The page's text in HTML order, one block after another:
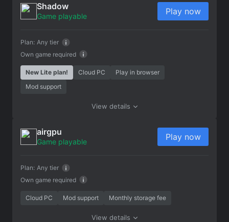
Shadow
Game playable
Own game required
Plan: Any tier
Play now
New Lite plan! Cloud PC
Play in browser
Mod support
View details
airgpu
Game playable
Own game required
Plan: Any tier
Play now
Cloud PC Mod support Monthly storage fee
View details